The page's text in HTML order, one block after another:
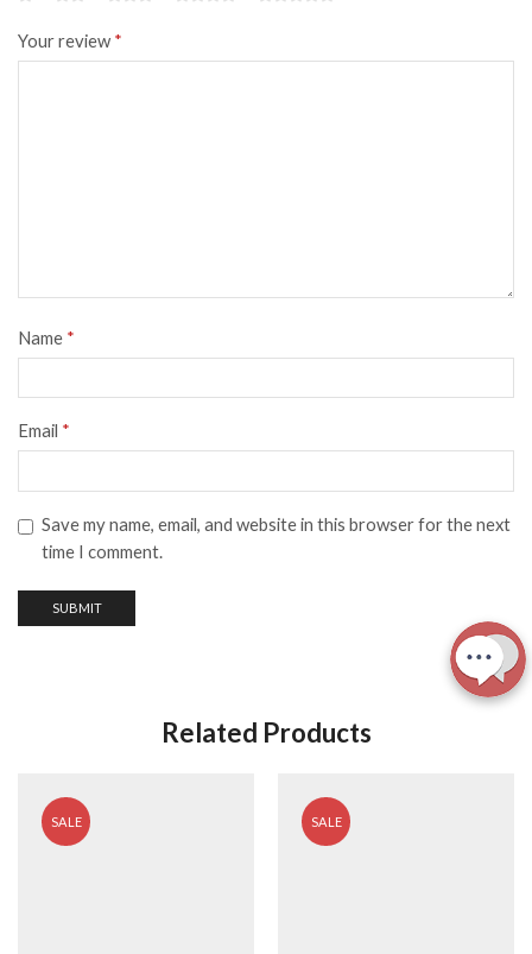
Your review *
Name *
Email *
Save my name, email, and website in this browser for the next
time I comment.
Related Products
SALE SALE